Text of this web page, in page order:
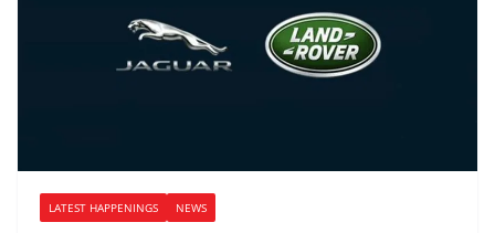
LATEST HAPPENINGS NEWS